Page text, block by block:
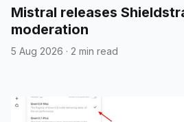
Mistral releases
moderation
5 Aug 2026 · 2 min read